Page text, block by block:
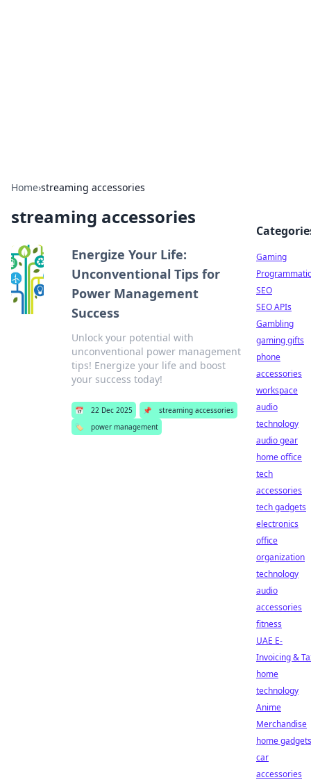
Home›streaming accessories
streaming accessories
Energize Your Life:
Unconventional Tips for
Power Management
Success
Unlock your potential with
unconventional power management
tips! Energize your life and boost
your success today!
📅 22 Dec 2025 📌
streaming accessories
🏷️
power management
Gaming
Programmatic
SEO
SEO APIs
Gambling
gaming gifts
phone
accessories
workspace
audio
technology
audio gear
home office
tech
accessories
tech gadgets
electronics
office
organization
technology
audio
accessories
fitness
UAE E-
Invoicing &
home
technology
Anime
Merchandise
home gadgets
car
accessories